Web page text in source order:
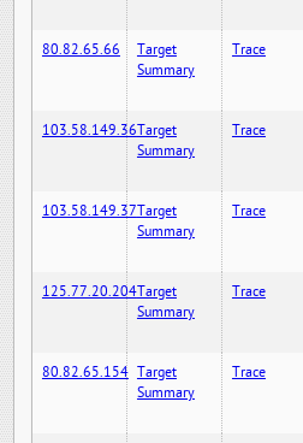
80.82.65.66
Target
Summary
Trace
103.58.149.36Target
Summary
Trace
103.58.149.37Target
Summary
Trace
125.77.20.204Target
Summary
Trace
80.82.65.154 Target
Summary
Trace